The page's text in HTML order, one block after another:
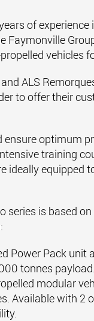
of
Faymonville
vehicles
and ALS
to offer their
ensure optimum
training
ideally equipped
series is based
Power Pack unit
tonnes payload.
modular
Available with 2